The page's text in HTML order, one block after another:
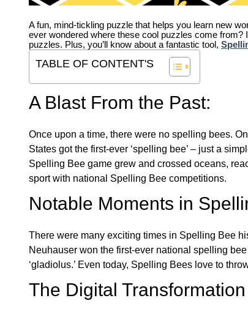
A fun, mind-tickling puzzle that helps you learn new
ever wondered where these cool puzzles come from?
puzzles. Plus, you’ll know about a fantastic tool,
TABLE OF CONTENT'S
A Blast From the Past:
Once upon a time, there were no spelling bees.
States got the first-ever ‘spelling bee’ – just a
Spelling Bee game grew and crossed oceans,
sport with national Spelling Bee competitions.
Notable Moments in
There were many exciting times in Spelling Bee
Neuhauser won the first-ever national spelling
‘gladiolus.’ Even today, Spelling Bees love to
The Digital